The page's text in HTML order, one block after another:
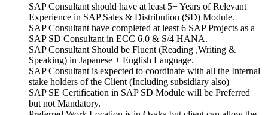
SAP Consultant should have at least 5+ Years of Relevant
Experience in SAP Sales & Distribution (SD) Module.
SAP Consultant have completed at least 6 SAP Projects as a
SAP SD Consultant in ECC 6.0 & S/4 HANA.
SAP Consultant Should be Fluent (Reading ,Writing &
Speaking) in Japanese + English Language.
SAP Consultant is expected to coordinate with all the Internal
stake holders of the Client (Including subsidiary also)
SAP SE Certification in SAP SD Module will be Preferred
but not Mandatory.